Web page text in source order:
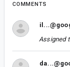
COMMENTS
Assigned